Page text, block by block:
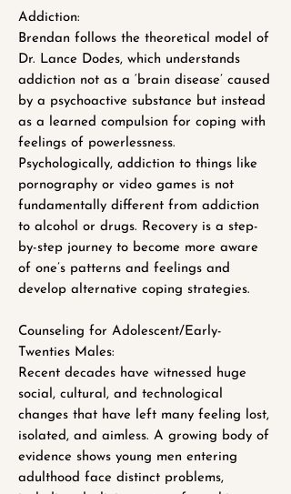
Addiction:
Brendan follows the theoretical model of
Dr. Lance Dodes, which understands
addiction not as a ‘brain disease’ caused
by a psychoactive substance but instead
as a learned compulsion for coping with
feelings of powerlessness.
Psychologically, addiction to things like
pornography or video games is not
fundamentally different from addiction
to alcohol or drugs. Recovery is a step-
by-step journey to become more aware
of one’s patterns and feelings and
develop alternative coping strategies.
Counseling for Adolescent/Early-
Twenties Males:
Recent decades have witnessed huge
social, cultural, and technological
changes that have left many feeling lost,
isolated, and aimless. A growing body of
evidence shows young men entering
adulthood face distinct problems,